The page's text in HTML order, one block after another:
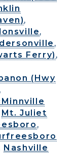
,
,
,
Ferry) ,
(Hwy
,
Mt. Juliet
,
Nashville